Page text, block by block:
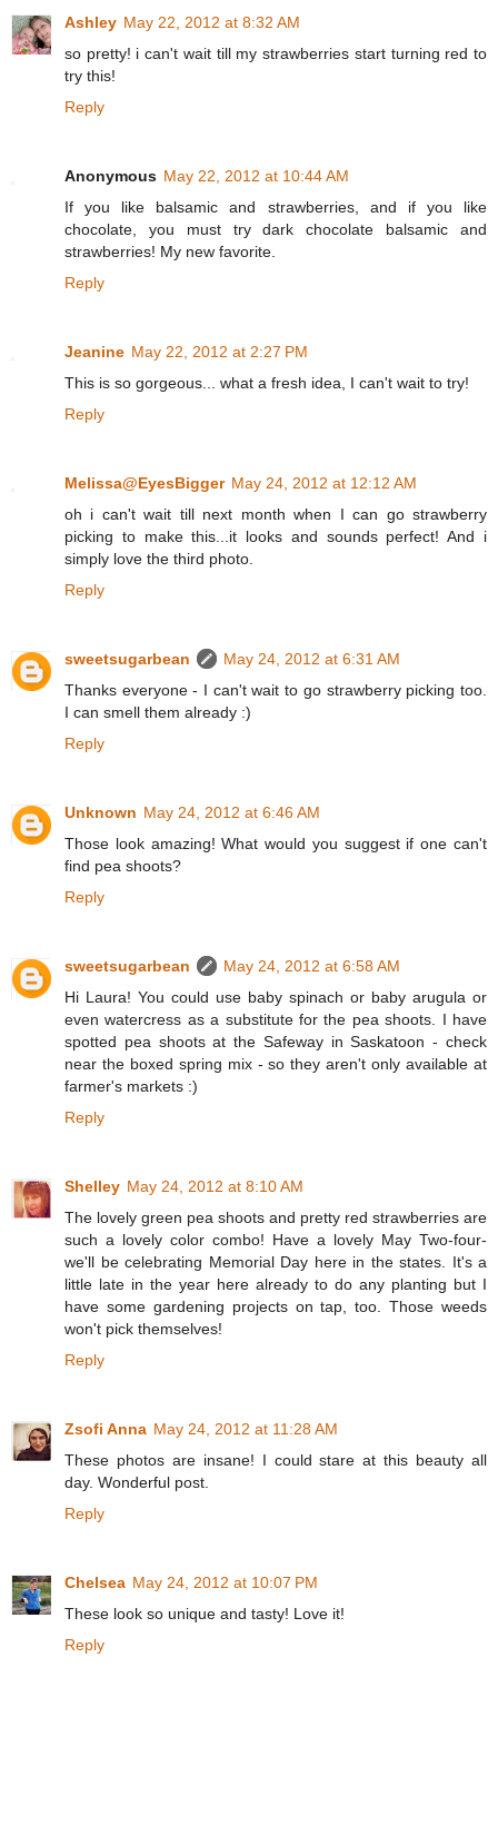
Ashley May 22, 2012 at 8:32 AM
so pretty! i can't wait till my strawberries start turning red to
try this!
Reply
Anonymous May 22, 2012 at 10:44 AM
If you like balsamic and strawberries, and if you like
chocolate, you must try dark chocolate balsamic and
strawberries! My new favorite.
Reply
Jeanine May 22, 2012 at 2:27 PM
This is so gorgeous... what a fresh idea, I can't wait to try!
Reply
Melissa@EyesBigger May 24, 2012 at 12:12 AM
oh i can't wait till next month when I can go strawberry
picking to make this...it looks and sounds perfect! And i
simply love the third photo.
Reply
sweetsugarbean
May 24, 2012 at 6:31 AM
Thanks everyone - I can't wait to go strawberry picking too.
I can smell them already :)
Reply
Unknown May 24, 2012 at 6:46 AM
Those look amazing! What would you suggest if one can't
find pea shoots?
Reply
sweetsugarbean
May 24, 2012 at 6:58 AM
Hi Laura! You could use baby spinach or baby arugula or
even watercress as a substitute for the pea shoots. I have
spotted pea shoots at the Safeway in Saskatoon - check
near the boxed spring mix - so they aren't only available at
farmer's markets :)
Reply
Shelley May 24, 2012 at 8:10 AM
The lovely green pea shoots and pretty red strawberries are
such a lovely color combo! Have a lovely May Two-four-
we'll be celebrating Memorial Day here in the states. It's a
little late in the year here already to do any planting but I
have some gardening projects on tap, too. Those weeds
won't pick themselves!
Reply
Zsofi Anna May 24, 2012 at 11:28 AM
These photos are insane! I could stare at this beauty all
day. Wonderful post.
Reply
Chelsea May 24, 2012 at 10:07 PM
These look so unique and tasty! Love it!
Reply